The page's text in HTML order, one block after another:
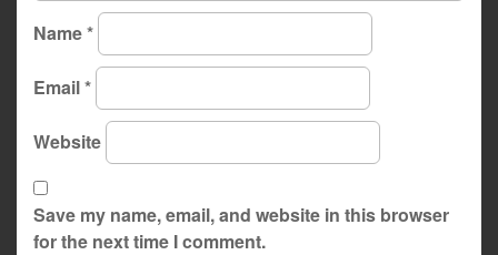
Name*
Email*
Website
Save my name, email, and website in this browser
for the next time I comment.